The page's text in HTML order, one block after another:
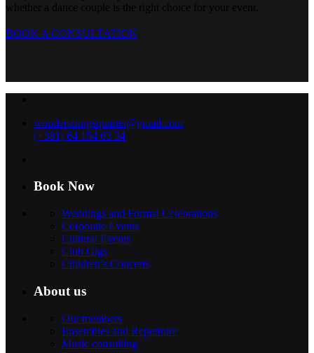
BOOK A CONSULTATION
wonderstringsquartet@gmail.com
(+381) 64 154 63 34
Book Now
Weddings and Formal Celebrations
Corporate Events
Cultural Events
Club Gigs
Children’s Concerts
About us
Our members
Ensembles and Repertoire
Music consulting